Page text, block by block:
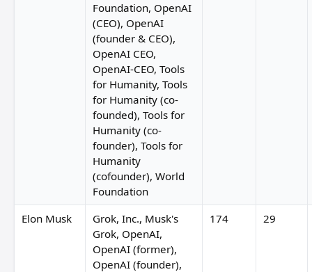
Foundation, OpenAI
(CEO), OpenAI
(founder & CEO),
OpenAI CEO,
OpenAI-CEO, Tools
for Humanity, Tools
for Humanity (co-
founded), Tools for
Humanity (co-
founder), Tools for
Humanity
(cofounder), World
Foundation
Elon Musk
Grok, Inc., Musk's
Grok, OpenAI,
OpenAI (former),
OpenAI (founder),
174 29